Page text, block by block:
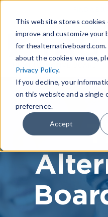
This website stores cookies
improve and customize your
for
about the cookies we use,
Privacy Policy.
If you decline, your
on this website and a single
preference.
Accept